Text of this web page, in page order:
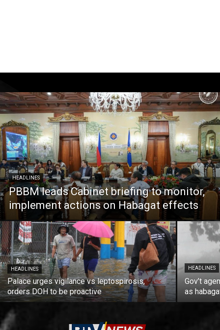
HEADLINES
PBBM leads Cabinet briefing to monitor,
implement actions on Habagat effects
HEADLINES
Palace urges vigilance vs leptospirosis,
orders DOH to be proactive
HEADLINES
Gov’t
as